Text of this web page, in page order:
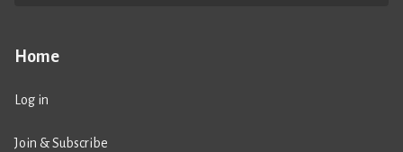
Home
Log in
Join & Subscribe